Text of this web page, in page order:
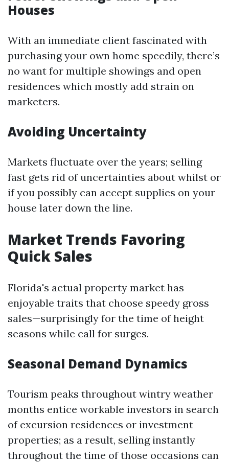
Houses
With an immediate client fascinated with
purchasing your own home speedily, there’s
no want for multiple showings and open
residences which mostly add strain on
marketers.
Avoiding Uncertainty
Markets fluctuate over the years; selling
fast gets rid of uncertainties about whilst or
if you possibly can accept supplies on your
house later down the line.
Market Trends Favoring
Quick Sales
Florida's actual property market has
enjoyable traits that choose speedy gross
sales—surprisingly for the time of height
seasons while call for surges.
Seasonal Demand Dynamics
Tourism peaks throughout wintry weather
months entice workable investors in search
of excursion residences or investment
properties; as a result, selling instantly
throughout the time of those occasions can